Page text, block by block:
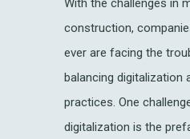
With the challenges in
construction,
ever are facing the
balancing digitalization
practices. One
digitalization is the